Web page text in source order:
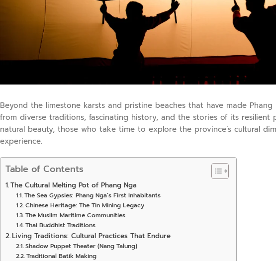
Beyond the limestone karsts and pristine beaches that have made
from diverse traditions, fascinating history, and the stories of its resilient
natural beauty, those who take time to explore the province’s cultural
experience.
Table of Contents
The Cultural Melting Pot of Phang Nga
The Sea Gypsies: Phang Nga’s First Inhabitants
Chinese Heritage: The Tin Mining Legacy
The Muslim Maritime Communities
Thai Buddhist Traditions
Living Traditions: Cultural Practices That Endure
Shadow Puppet Theater (Nang Talung)
Traditional Batik Making